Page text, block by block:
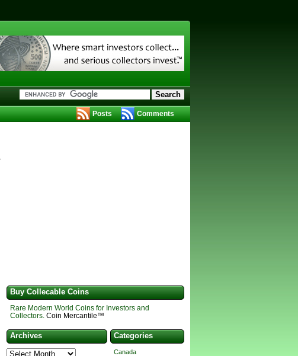
Comments
Posts
Buy Collecable Coins
Rare Modern World Coins for Investors and
Collectors. Coin Mercantile™
Archives Categories
Canada